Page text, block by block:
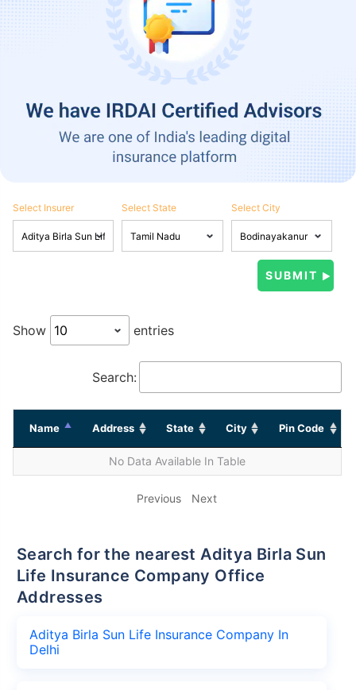
Select Insurer Select State Select City
Show entries
Search:
Name Address State City Pin Code
No Data Available In Table
Previous Next
Search for the nearest Aditya Birla Sun
Life Insurance Company Office
Addresses
Aditya Birla Sun Life Insurance Company In
Delhi